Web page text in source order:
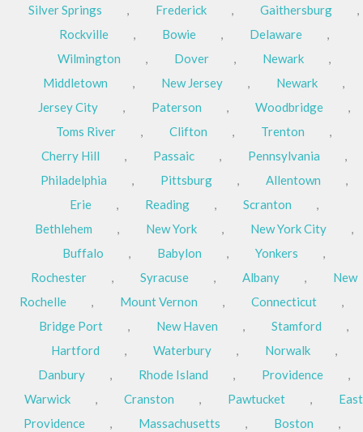
Silver Springs
, Frederick , Gaithersburg
,
Rockville
, Bowie , Delaware
,
Wilmington
, Dover , Newark
,
Middletown
, New Jersey , Newark
,
Jersey City
, Paterson , Woodbridge
,
Toms River
, Clifton , Trenton
,
Cherry Hill
, Passaic , Pennsylvania
,
Philadelphia
, Pittsburg , Allentown
,
Erie
, Reading , Scranton
,
Bethlehem
, New York , New York City
,
Buffalo
, Babylon , Yonkers
,
Rochester
, Syracuse , Albany ,
New
Rochelle
, Mount Vernon , Connecticut
,
Bridge Port
, New Haven , Stamford
,
Hartford
, Waterbury , Norwalk
,
Danbury
, Rhode Island , Providence
,
Warwick
, Cranston , Pawtucket ,
East
Providence
, Massachusetts , Boston
,